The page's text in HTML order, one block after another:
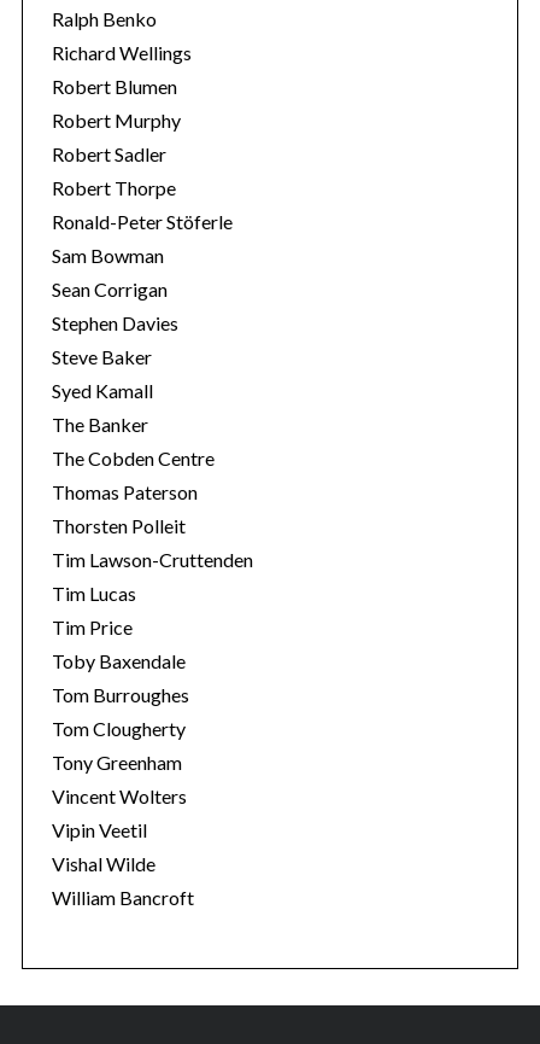
Ralph Benko
Richard Wellings
Robert Blumen
Robert Murphy
Robert Sadler
Robert Thorpe
Ronald-Peter Stöferle
Sam Bowman
Sean Corrigan
Stephen Davies
Steve Baker
Syed Kamall
The Banker
The Cobden Centre
Thomas Paterson
Thorsten Polleit
Tim Lawson-Cruttenden
Tim Lucas
Tim Price
Toby Baxendale
Tom Burroughes
Tom Clougherty
Tony Greenham
Vincent Wolters
Vipin Veetil
Vishal Wilde
William Bancroft